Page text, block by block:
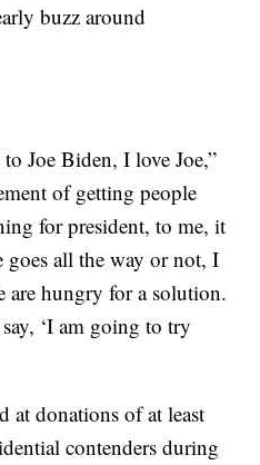
buzz around
Joe Biden, I love Joe,”
of getting people
for president, to me, it
goes all the way or not, I
hungry for a solution.
‘I am going to try
at donations of at least
contenders during